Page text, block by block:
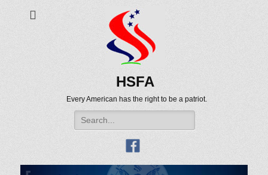
HSFA
Every American has the right to be a patriot.
Search
for: